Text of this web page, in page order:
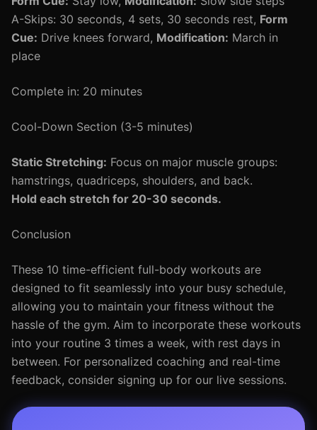
A-Skips: 30 seconds, 4 sets, 30 seconds rest, Form
Cue: Drive knees forward, Modification: March in
place
Complete in: 20 minutes
Cool-Down Section (3-5 minutes)
Static Stretching: Focus on major muscle groups:
hamstrings, quadriceps, shoulders, and back.
Hold each stretch for 20-30 seconds.
Conclusion
These 10 time-efficient full-body workouts are
designed to fit seamlessly into your busy schedule,
allowing you to maintain your fitness without the
hassle of the gym. Aim to incorporate these workouts
into your routine 3 times a week, with rest days in
between. For personalized coaching and real-time
feedback, consider signing up for our live sessions.